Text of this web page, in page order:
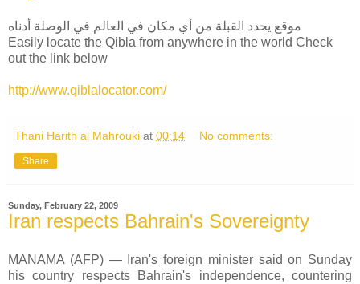
موقع يحدد القبلة من أي مكان في العالم في الوصلة أدناه
Easily locate the Qibla from anywhere in the world Check
out the link below
http://www.qiblalocator.com/
Thani Harith al Mahrouki at 00:14 No comments:
Share
Sunday, February 22, 2009
Iran respects Bahrain's Sovereignty
MANAMA (AFP) — Iran's foreign minister said on Sunday
his country respects Bahrain's independence, countering